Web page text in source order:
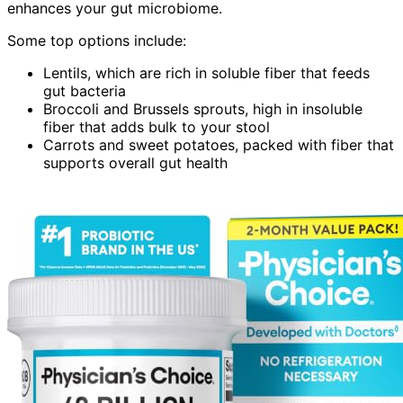
enhances your gut microbiome.
Some top options include:
Lentils, which are rich in soluble fiber that feeds
gut bacteria
Broccoli and Brussels sprouts, high in insoluble
fiber that adds bulk to your stool
Carrots and sweet potatoes, packed with fiber that
supports overall gut health